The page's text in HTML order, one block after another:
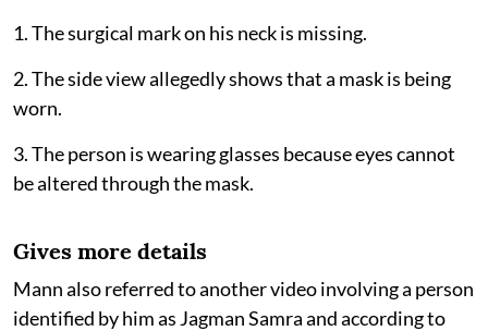
1. The surgical mark on his neck is missing.
2. The side view allegedly shows that a mask is being
worn.
3. The person is wearing glasses because eyes cannot
be altered through the mask.
Gives more details
Mann also referred to another video involving a person
identified by him as Jagman Samra and according to